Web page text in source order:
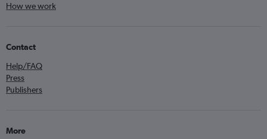
How we work
Contact
Help/FAQ
Press
Publishers
More